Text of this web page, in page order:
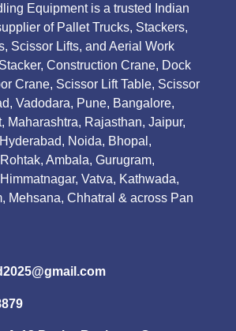
Equipment is a trusted Indian
of Pallet Trucks, Stackers,
Scissor Lifts, and Aerial Work
Construction Crane, Dock
Crane, Scissor Lift Table, Scissor
Vadodara, Pune, Bangalore,
Maharashtra, Rajasthan, Jaipur,
Noida, Bhopal,
Ambala, Gurugram,
Vatva, Kathwada,
Mehsana, Chhatral & across Pan